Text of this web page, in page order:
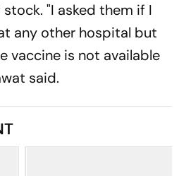
"I asked them if I
any other hospital but
vaccine is not available
said.